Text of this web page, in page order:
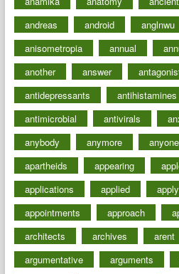
andreas
android anglnwu
anisometropia
annual
another
answer
antidepressants
antihistamines
antimicrobial
antivirals
anybody
anymore anyone
apartheids
appearing
applications
applied apply
appointments
approach
architects
archives arent
argumentative
arguments